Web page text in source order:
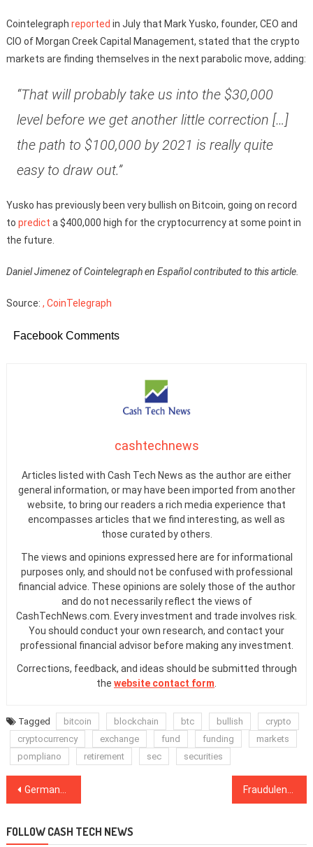
Cointelegraph reported in July that Mark Yusko, founder, CEO and
CIO of Morgan Creek Capital Management, stated that the crypto
markets are finding themselves in the next parabolic move, adding:
“That will probably take us into the $30,000
level before we get another little correction […]
the path to $100,000 by 2021 is really quite
easy to draw out.”
Yusko has previously been very bullish on Bitcoin, going on record
to predict a $400,000 high for the cryptocurrency at some point in
the future.
Daniel Jimenez of Cointelegraph en Español contributed to this article.
Source: , CoinTelegraph
Facebook Comments
cashtechnews
Articles listed with Cash Tech News as the author are either
general information, or may have been imported from another
website, to bring our readers a rich media experience that
encompasses articles that we find interesting, as well as
those curated by others.
The views and opinions expressed here are for informational
purposes only, and should not be confused with professional
financial advice. These opinions are solely those of the author
and do not necessarily reflect the views of
CashTechNews.com. Every investment and trade involves risk.
You should conduct your own research, and contact your
professional financial advisor before making any investment.
Corrections, feedback, and ideas should be submitted through
the website contact form
Tagged bitcoin blockchain btc bullish
crypto
cryptocurrency
exchange fund funding
markets
pompliano
retirement sec securities
Post
Germany Warns of Privacy Token Usage in Money Laundering and Terrorism
FOLLOW CASH TECH NEWS